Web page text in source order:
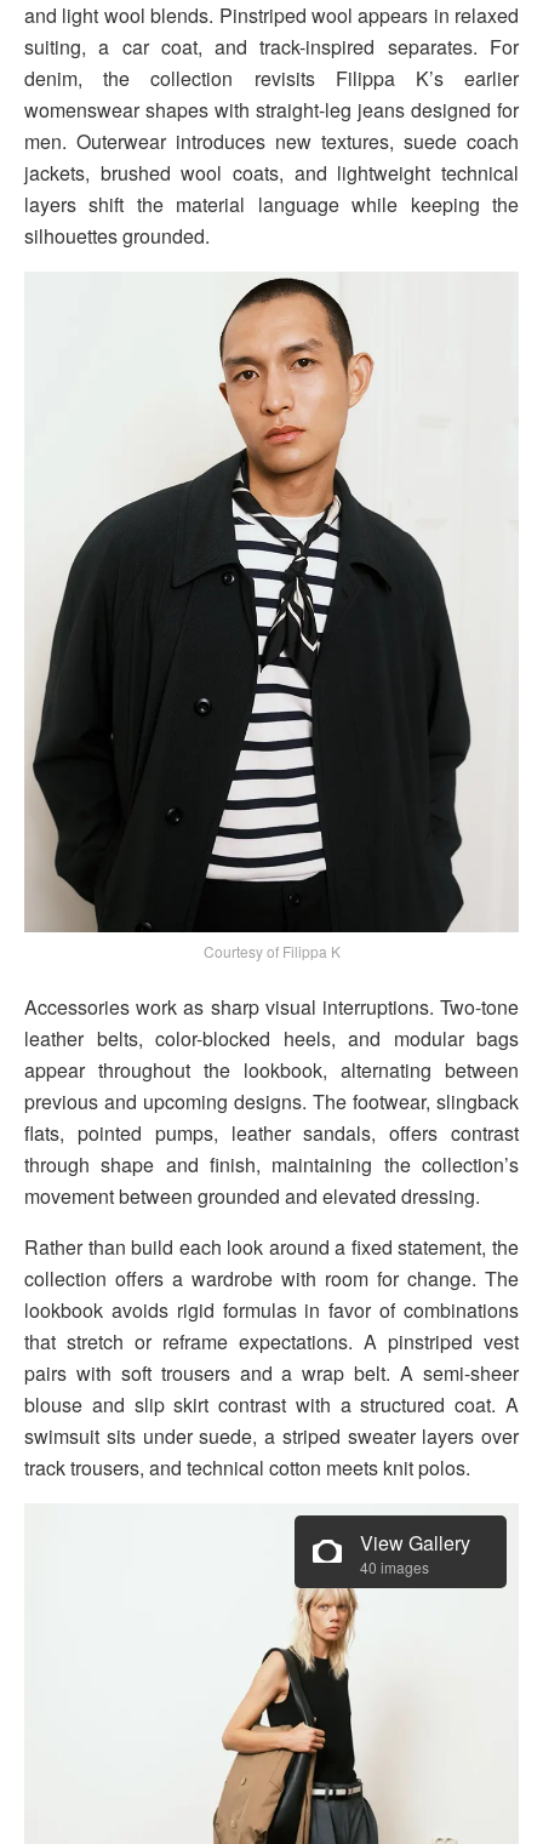
and light wool blends. Pinstriped wool appears in relaxed
suiting, a car coat, and track-inspired separates. For
denim, the collection revisits Filippa K’s earlier
womenswear shapes with straight-leg jeans designed for
men. Outerwear introduces new textures, suede coach
jackets, brushed wool coats, and lightweight technical
layers shift the material language while keeping the
silhouettes grounded.
Courtesy of Filippa K
Accessories work as sharp visual interruptions. Two-tone
leather belts, color-blocked heels, and modular bags
appear throughout the lookbook, alternating between
previous and upcoming designs. The footwear, slingback
flats, pointed pumps, leather sandals, offers contrast
through shape and finish, maintaining the collection’s
movement between grounded and elevated dressing.
Rather than build each look around a fixed statement, the
collection offers a wardrobe with room for change. The
lookbook avoids rigid formulas in favor of combinations
that stretch or reframe expectations. A pinstriped vest
pairs with soft trousers and a wrap belt. A semi-sheer
blouse and slip skirt contrast with a structured coat. A
swimsuit sits under suede, a striped sweater layers over
track trousers, and technical cotton meets knit polos.
View Gallery
40 images